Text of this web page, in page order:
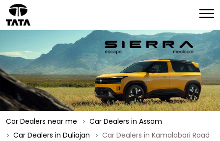
Car Dealers near me
Car Dealers in Assam
Car Dealers in Duliajan
Car Dealers in Kamalabari Road